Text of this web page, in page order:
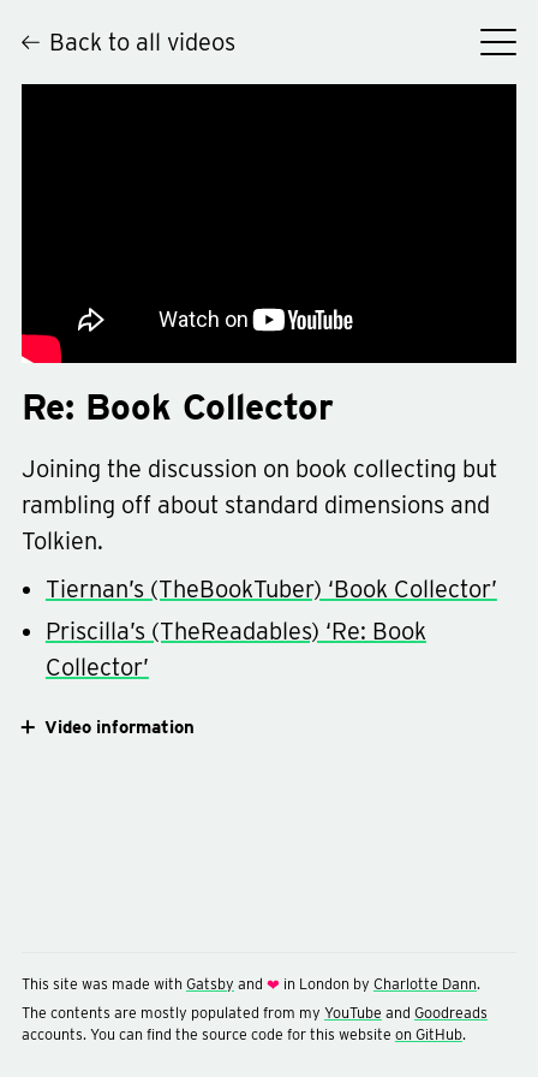
Back to all videos
Re: Book Collector
Joining the discussion on book collecting but
rambling off about standard dimensions and
Tolkien.
Tiernan’s (TheBookTuber) ‘Book Collector’
Priscilla’s (TheReadables) ‘Re: Book
Collector’
Video information
This site was made with Gatsby and ❤ in London by Charlotte Dann.
The contents are mostly populated from my YouTube and Goodreads
accounts. You can find the source code for this website on GitHub.